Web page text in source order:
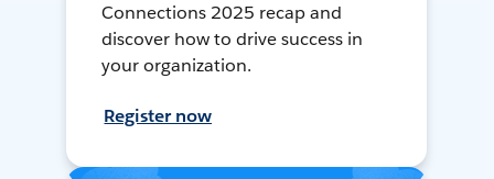
Connections 2025 recap and
discover how to drive success in
your organization.
Register now